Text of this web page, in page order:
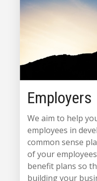
Employers
We aim to help
employees in
common sense
of your
benefit plans so
building your